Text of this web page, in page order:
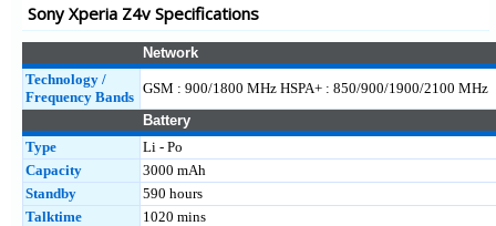
Sony Xperia Z4v Specifications
Network
Technology /
Frequency Bands
GSM : 900/1800 MHz HSPA+ : 850/900/1900/2100 MHz
Battery
Type
Li - Po
Capacity
3000 mAh
Standby
590 hours
Talktime
1020 mins